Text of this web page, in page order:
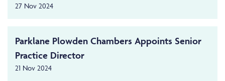
27 Nov 2024
Parklane Plowden Chambers Appoints Senior
Practice Director
21 Nov 2024